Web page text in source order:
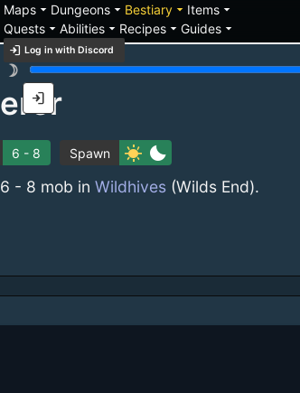
Mapsarrow_drop_down Dungeonsarrow_drop_down Bestiaryarrow_drop_down Itemsarrow_drop_down
Questsarrow_drop_down Abilitiesarrow_drop_down Recipesarrow_drop_down Guidesarrow_drop_down
login Log in with Discord
brightness_3
login
6 - 8 Spawn sunny bedtime
- 8 mob in Wildhives (Wilds End).